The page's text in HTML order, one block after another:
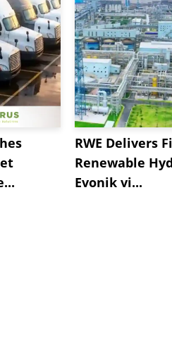
RWE Delivers
Renewable
Evonik vi...